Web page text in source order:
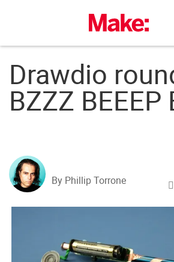
Drawdio
BZZZ BEEEP
By Phillip Torrone